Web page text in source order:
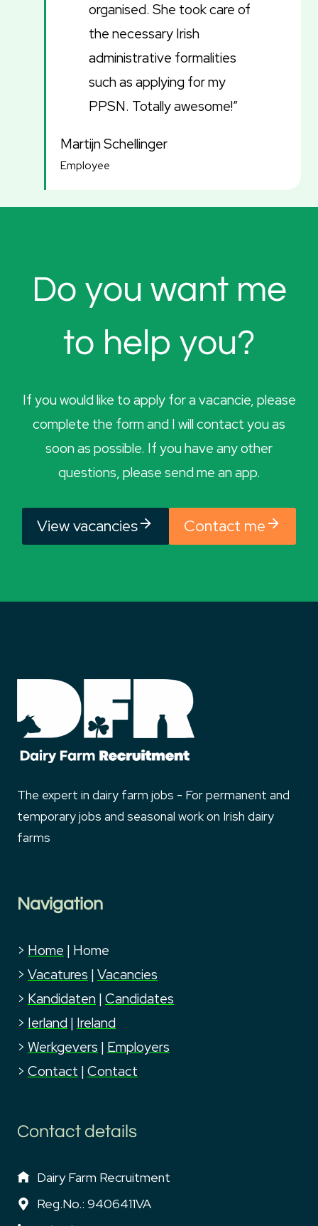
organised. She took care of
the necessary Irish
administrative formalities
such as applying for my
PPSN. Totally awesome!”
Martijn Schellinger
Employee
Do you want me
to help you?
If you would like to apply for a vacancie, please
complete the form and I will contact you as
soon as possible. If you have any other
questions, please send me an app.
View vacancies Contact me
The expert in dairy farm jobs - For permanent and
temporary jobs and seasonal work on Irish dairy
farms
Navigation
> Home | Home
> Vacatures | Vacancies
> Kandidaten | Candidates
> Ierland | Ireland
> Werkgevers | Employers
> Contact | Contact
Contact details
Dairy Farm Recruitment
Reg.No.: 9406411VA